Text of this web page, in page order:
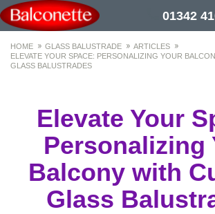
01342
HOME GLASS BALUSTRADE
ARTICLES
ELEVATE YOUR SPACE: PERSONALIZING YOUR
GLASS BALUSTRADES
Elevate Your
Personalizing
Balcony with
Glass